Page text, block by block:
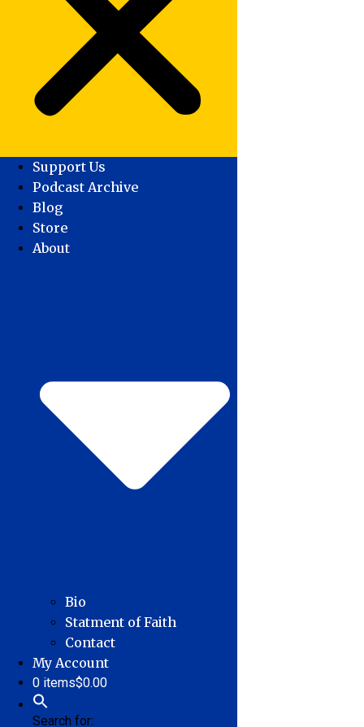
Support Us
Podcast Archive
Blog
Store
About
Bio
Statment of Faith
Contact
My Account
0 items$0.00
Search for: